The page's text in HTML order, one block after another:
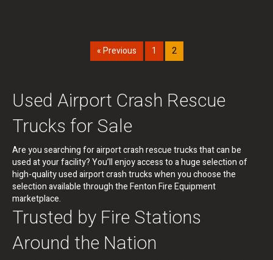
« Previous 1 2
Used Airport Crash Rescue
Trucks for Sale
Are you searching for airport crash rescue trucks that can be
used at your facility? You’ll enjoy access to a huge selection of
high-quality used airport crash trucks when you choose the
selection available through the Fenton Fire Equipment
marketplace.
Trusted by Fire Stations
Around the Nation